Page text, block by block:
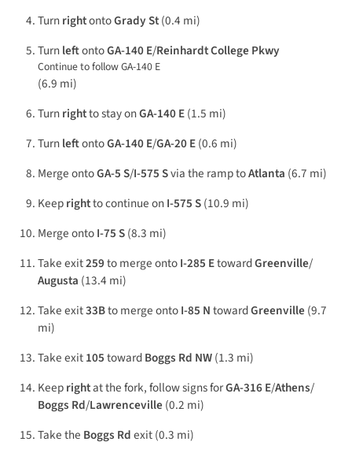
TurnrightontoGrady St(0.4 mi)
TurnleftontoGA-140 E/Reinhardt College Pkwy
Continue to follow GA-140 E
(6.9 mi)
Turnrightto stay onGA-140 E(1.5 mi)
TurnleftontoGA-140 E/GA-20 E(0.6 mi)
Merge ontoGA-5 S/I-575 Svia the ramp toAtlanta (6.7 mi)
Keeprightto continue onI-575 S(10.9 mi)
Merge ontoI-75 S(8.3 mi)
Take exit259to merge ontoI-285 EtowardGreenville/
Augusta (13.4 mi)
Take exit33Bto merge ontoI-85 NtowardGreenville (9.7
mi)
Take exit105towardBoggs Rd NW(1.3 mi)
Keeprightat the fork, follow signs forGA-316 E/Athens/
Boggs Rd/Lawrenceville (0.2 mi)
Take the Boggs Rdexit (0.3 mi)